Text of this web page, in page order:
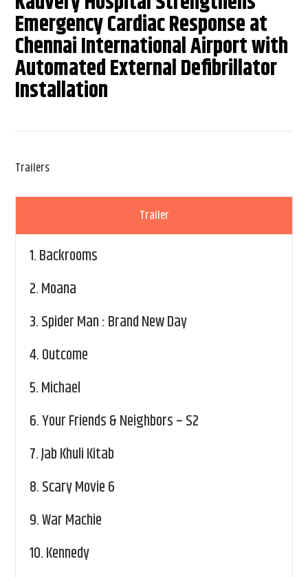
Emergency Cardiac Response at
Chennai International Airport with
Automated External Defibrillator
Installation
Trailers
Trailer
1.Backrooms
2.Moana
3.Spider Man : Brand New Day
4.Outcome
5.Michael
6.Your Friends & Neighbors – S2
7.Jab Khuli Kitab
8.Scary Movie 6
9.War Machie
10.Kennedy